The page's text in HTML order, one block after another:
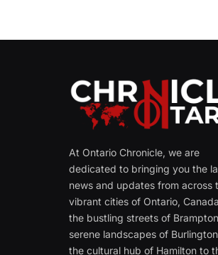
At Ontario Chronicle, we are
dedicated to bringing you the
news and updates from across
vibrant cities of Ontario,
the bustling streets of
serene landscapes of
the cultural hub of Hamilton to